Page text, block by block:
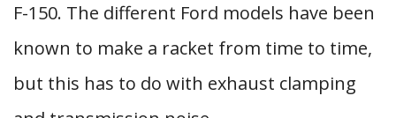
F-150. The different Ford models have been
known to make a racket from time to time,
but this has to do with exhaust clamping